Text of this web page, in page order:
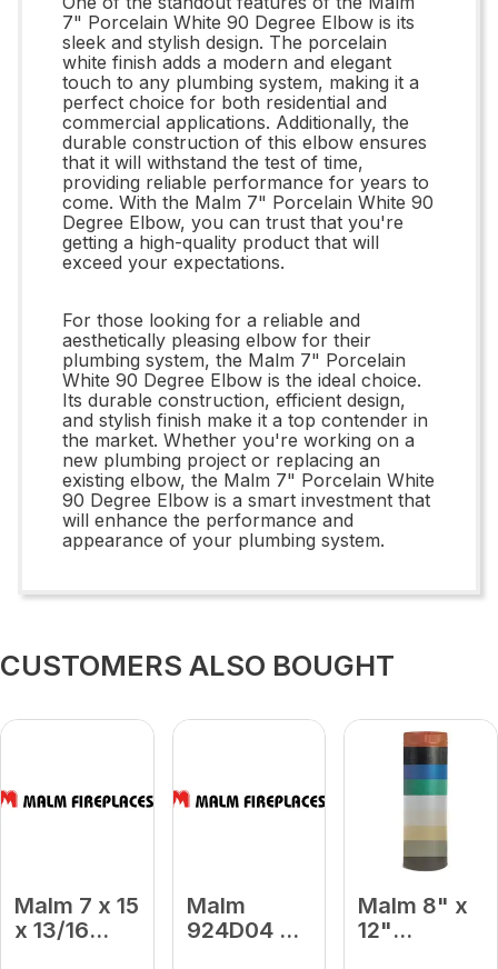
7" Porcelain White 90 Degree Elbow is its
sleek and stylish design. The porcelain
white finish adds a modern and elegant
touch to any plumbing system, making it a
perfect choice for both residential and
commercial applications. Additionally, the
durable construction of this elbow ensures
that it will withstand the test of time,
providing reliable performance for years to
come. With the Malm 7" Porcelain White 90
Degree Elbow, you can trust that you're
getting a high-quality product that will
exceed your expectations.
For those looking for a reliable and
aesthetically pleasing elbow for their
plumbing system, the Malm 7" Porcelain
White 90 Degree Elbow is the ideal choice.
Its durable construction, efficient design,
and stylish finish make it a top contender in
the market. Whether you're working on a
new plumbing project or replacing an
existing elbow, the Malm 7" Porcelain White
90 Degree Elbow is a smart investment that
will enhance the performance and
appearance of your plumbing system.
CUSTOMERS ALSO BOUGHT
Malm 7 x 15
x 13/16
Malm
924D04 9
Malm 8" x
12"